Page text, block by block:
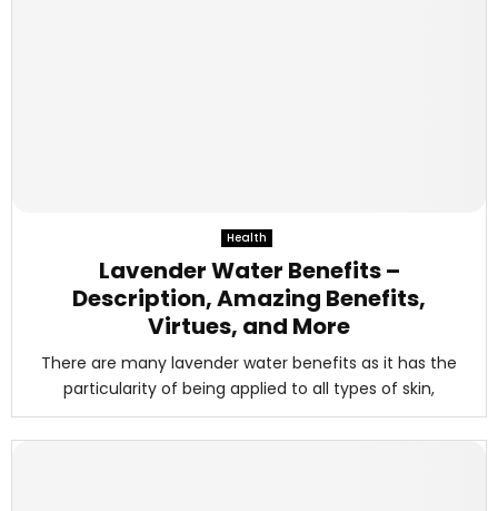
Health
Lavender Water Benefits –
Description, Amazing Benefits,
Virtues, and More
There are many lavender water benefits as it has the
particularity of being applied to all types of skin,